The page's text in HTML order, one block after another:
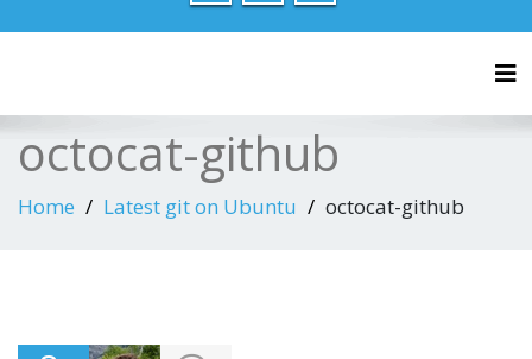
octocat-github
Home Latest git on Ubuntu octocat-github